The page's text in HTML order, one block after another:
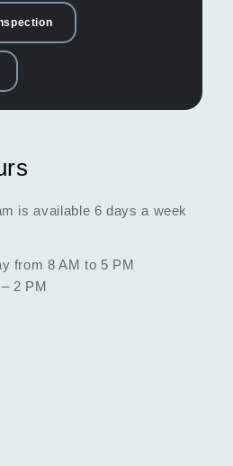
is available 6 days a week
from 8 AM to 5 PM
2 PM